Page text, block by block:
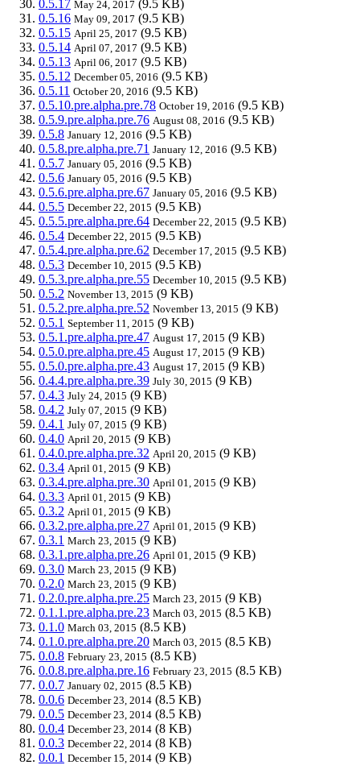
0.5.17 May 24, 2017 (9.5 KB)
0.5.16 May 09, 2017 (9.5 KB)
0.5.15 April 25, 2017 (9.5 KB)
0.5.14 April 07, 2017 (9.5 KB)
0.5.13 April 06, 2017 (9.5 KB)
0.5.12 December 05, 2016 (9.5 KB)
0.5.11 October 20, 2016 (9.5 KB)
0.5.10.pre.alpha.pre.78 October 19, 2016 (9.5 KB)
0.5.9.pre.alpha.pre.76 August 08, 2016 (9.5 KB)
0.5.8 January 12, 2016 (9.5 KB)
0.5.8.pre.alpha.pre.71 January 12, 2016 (9.5 KB)
0.5.7 January 05, 2016 (9.5 KB)
0.5.6 January 05, 2016 (9.5 KB)
0.5.6.pre.alpha.pre.67 January 05, 2016 (9.5 KB)
0.5.5 December 22, 2015 (9.5 KB)
0.5.5.pre.alpha.pre.64 December 22, 2015 (9.5 KB)
0.5.4 December 22, 2015 (9.5 KB)
0.5.4.pre.alpha.pre.62 December 17, 2015 (9.5 KB)
0.5.3 December 10, 2015 (9.5 KB)
0.5.3.pre.alpha.pre.55 December 10, 2015 (9.5 KB)
0.5.2 November 13, 2015 (9 KB)
0.5.2.pre.alpha.pre.52 November 13, 2015 (9 KB)
0.5.1 September 11, 2015 (9 KB)
0.5.1.pre.alpha.pre.47 August 17, 2015 (9 KB)
0.5.0.pre.alpha.pre.45 August 17, 2015 (9 KB)
0.5.0.pre.alpha.pre.43 August 17, 2015 (9 KB)
0.4.4.pre.alpha.pre.39 July 30, 2015 (9 KB)
0.4.3 July 24, 2015 (9 KB)
0.4.2 July 07, 2015 (9 KB)
0.4.1 July 07, 2015 (9 KB)
0.4.0 April 20, 2015 (9 KB)
0.4.0.pre.alpha.pre.32 April 20, 2015 (9 KB)
0.3.4 April 01, 2015 (9 KB)
0.3.4.pre.alpha.pre.30 April 01, 2015 (9 KB)
0.3.3 April 01, 2015 (9 KB)
0.3.2 April 01, 2015 (9 KB)
0.3.2.pre.alpha.pre.27 April 01, 2015 (9 KB)
0.3.1 March 23, 2015 (9 KB)
0.3.1.pre.alpha.pre.26 April 01, 2015 (9 KB)
0.3.0 March 23, 2015 (9 KB)
0.2.0 March 23, 2015 (9 KB)
0.2.0.pre.alpha.pre.25 March 23, 2015 (9 KB)
0.1.1.pre.alpha.pre.23 March 03, 2015 (8.5 KB)
0.1.0 March 03, 2015 (8.5 KB)
0.1.0.pre.alpha.pre.20 March 03, 2015 (8.5 KB)
0.0.8 February 23, 2015 (8.5 KB)
0.0.8.pre.alpha.pre.16 February 23, 2015 (8.5 KB)
0.0.7 January 02, 2015 (8.5 KB)
0.0.6 December 23, 2014 (8.5 KB)
0.0.5 December 23, 2014 (8.5 KB)
0.0.4 December 23, 2014 (8 KB)
0.0.3 December 22, 2014 (8 KB)
0.0.1 December 15, 2014 (9 KB)